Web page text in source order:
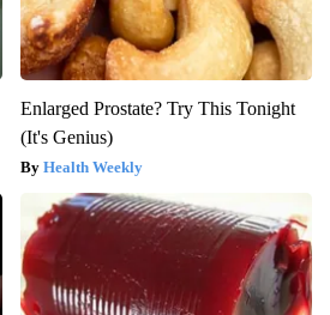
Enlarged Prostate? Try This Tonight
(It's Genius)
Health Weekly